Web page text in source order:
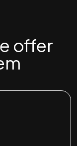
offer